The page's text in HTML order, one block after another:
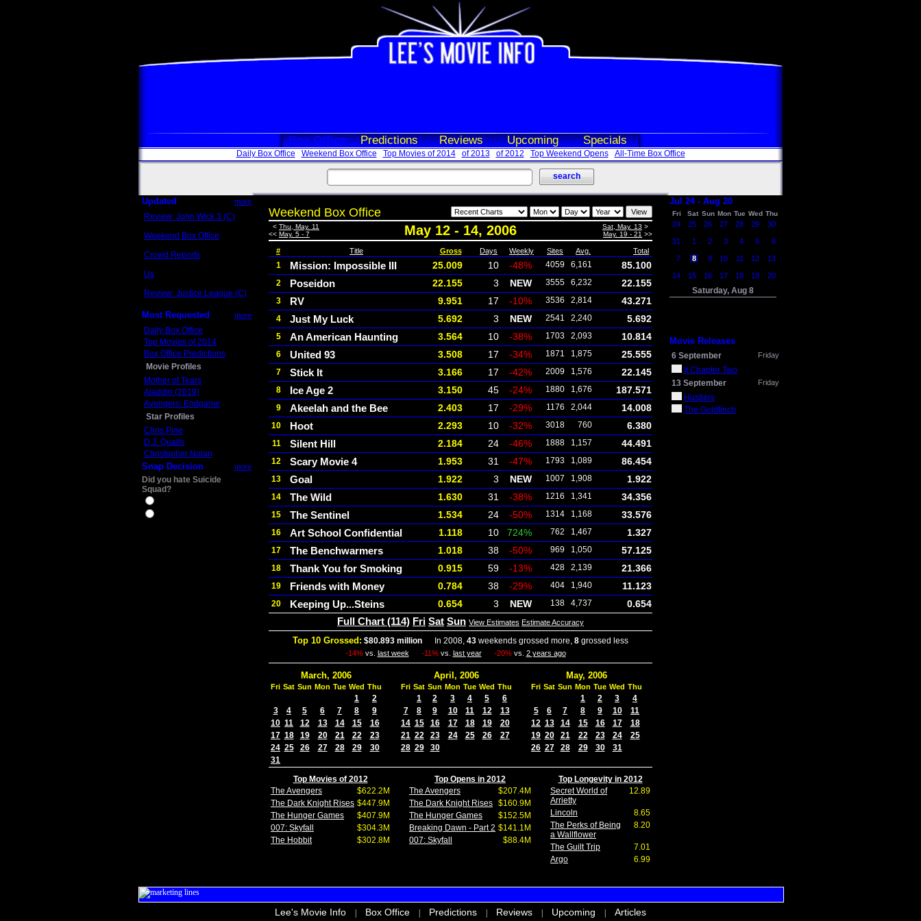
Box Office Predictions Reviews Upcoming Specials
Daily Box Office Weekend Box Office Top Movies of 2014 of 2013 of 2012 Top Weekend Opens All-Time Box Office
Updated more
Review: John Wick 3 (C)
Weekend Box Office
Crowd Reports
Us
Review: Justice League (C)
Most Requested more
Daily Box Office
Top Movies of 2014
Box Office Predictions
Movie Profiles
Mother of Tears
Aladdin (2019)
Avengers: Endgame
Star Profiles
Chris Pine
D.J. Qualls
Christopher Nolan
Snap Decision more
Did you hate Suicide
Squad?
Weekend Box Office
< Thu, May. 11
<< May. 5 - 7 May 12 - 14, 2006 Sat, May. 13 >
May. 19 - 21 >>
# Title Gross Days Weekly Sites Avg. Total
1 Mission: Impossible III 25.009 10 -48% 4059 6,161 85.100
2 Poseidon 22.155 3 NEW 3555 6,232 22.155
3 RV 9.951 17 -10% 3536 2,814 43.271
4 Just My Luck 5.692 3 NEW 2541 2,240 5.692
5 An American Haunting 3.564 10 -38% 1703 2,093 10.814
6 United 93 3.508 17 -34% 1871 1,875 25.555
7 Stick It 3.166 17 -42% 2009 1,576 22.145
8 Ice Age 2 3.150 45 -24% 1880 1,676 187.571
9 Akeelah and the Bee 2.403 17 -29% 1176 2,044 14.008
10 Hoot 2.293 10 -32% 3018 760 6.380
11 Silent Hill 2.184 24 -46% 1888 1,157 44.491
12 Scary Movie 4 1.953 31 -47% 1793 1,089 86.454
13 Goal 1.922 3 NEW 1007 1,908 1.922
14 The Wild 1.630 31 -38% 1216 1,341 34.356
15 The Sentinel 1.534 24 -50% 1314 1,168 33.576
16 Art School Confidential 1.118 10 724% 762 1,467 1.327
17 The Benchwarmers 1.018 38 -50% 969 1,050 57.125
18 Thank You for Smoking 0.915 59 -13% 428 2,139 21.366
19 Friends with Money 0.784 38 -29% 404 1,940 11.123
20 Keeping Up...Steins 0.654 3 NEW 138 4,737 0.654
Full Chart (114) Fri Sat Sun View Estimates Estimate Accuracy
Top 10 Grossed: $80.893 million In 2008, 43 weekends grossed more, 8 grossed less
-14%vs. last week -11%vs. last year -20%vs. 2 years ago
March, 2006
Fri Sat Sun Mon Tue Wed Thu
1
2
3
4 5 6 7 8
9
10 11 12 13 14 15
16
17 18 19 20 21 22
23
24 25 26 27 28 29
30
31
April, 2006
Fri Sat Sun Mon Tue Wed Thu
1 2 3 4 5
6
7
8 9 10 11 12
13
14 15 16 17 18 19
20
21 22 23 24 25 26
27
28 29 30
May, 2006
Fri Sat Sun Mon Tue Wed Thu
1 2 3
4
5
6 7 8 9 10
11
12 13 14 15 16 17
18
19 20 21 22 23 24
25
26 27 28 29 30 31
Top Movies of 2012
The Avengers
$622.2M
The Dark Knight Rises $447.9M
The Hunger Games
$407.9M
007: Skyfall
$304.3M
The Hobbit
$302.8M
Top Opens in 2012
The Avengers
$207.4M
The Dark Knight Rises $160.9M
The Hunger Games
$152.5M
Breaking Dawn - Part 2 $141.1M
007: Skyfall
$88.4M
Top Longevity in 2012
Secret World of
Arrietty
12.89
Lincoln
8.65
The Perks of Being
a Wallflower
8.20
The Guilt Trip
7.01
Argo
6.99
Jul 24 - Aug 20
Fri Sat Sun Mon Tue Wed Thu
24 25 26 27 28 29 30
31 1 2 3 4 5 6
7 8 9 10 11 12 13
14 15 16 17 18 19 20
Saturday, Aug 8
Movie Releases
6 September Friday
It Chapter Two
13 September
Friday
Hustlers
The Goldfinch
Lee's Movie Info Box Office Predictions Reviews Upcoming Articles